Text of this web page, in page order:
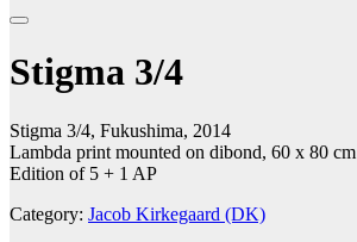
Stigma 3/4
Stigma 3/4, Fukushima, 2014
Lambda print mounted on dibond, 60 x 80 cm
Edition of 5 + 1 AP
Category: Jacob Kirkegaard (DK)